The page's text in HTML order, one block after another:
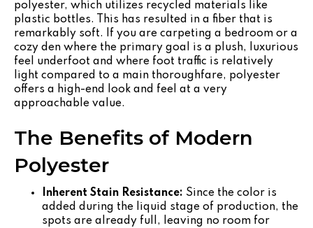
polyester, which utilizes recycled materials like
plastic bottles. This has resulted in a fiber that is
remarkably soft. If you are carpeting a bedroom or a
cozy den where the primary goal is a plush, luxurious
feel underfoot and where foot traffic is relatively
light compared to a main thoroughfare, polyester
offers a high-end look and feel at a very
approachable value.
The Benefits of Modern
Polyester
Inherent Stain Resistance: Since the color is
added during the liquid stage of production, the
spots are already full, leaving no room for